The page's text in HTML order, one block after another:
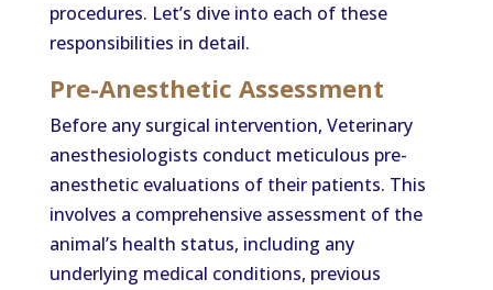
procedures. Let’s dive into each of these
responsibilities in detail.
Pre-Anesthetic Assessment
Before any surgical intervention, Veterinary
anesthesiologists conduct meticulous pre-
anesthetic evaluations of their patients. This
involves a comprehensive assessment of the
animal’s health status, including any
underlying medical conditions, previous